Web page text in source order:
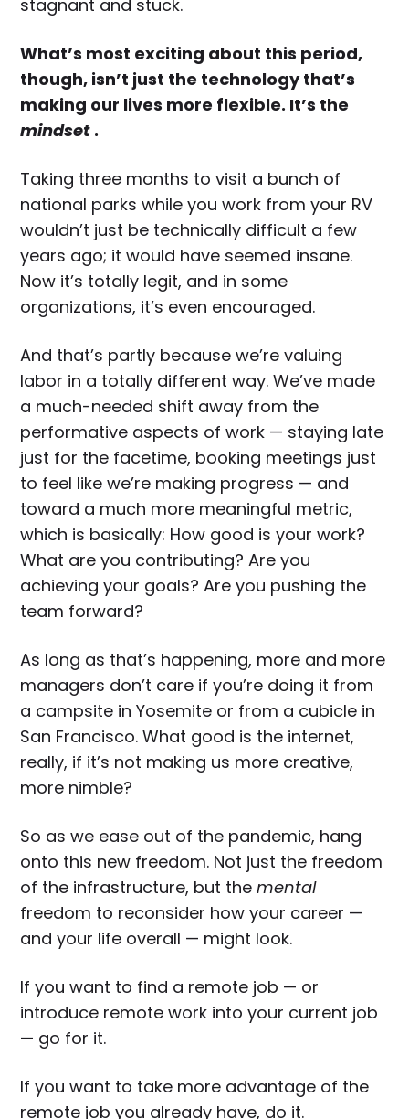
stagnant and stuck.
What’s most exciting about this period,
though, isn’t just the technology that’s
making our lives more flexible. It’s the
mindset .
Taking three months to visit a bunch of
national parks while you work from your RV
wouldn’t just be technically difficult a few
years ago; it would have seemed insane.
Now it’s totally legit, and in some
organizations, it’s even encouraged.
And that’s partly because we’re valuing
labor in a totally different way. We’ve made
a much-needed shift away from the
performative aspects of work — staying late
just for the facetime, booking meetings just
to feel like we’re making progress — and
toward a much more meaningful metric,
which is basically: How good is your work?
What are you contributing? Are you
achieving your goals? Are you pushing the
team forward?
As long as that’s happening, more and more
managers don’t care if you’re doing it from
a campsite in Yosemite or from a cubicle in
San Francisco. What good is the internet,
really, if it’s not making us more creative,
more nimble?
So as we ease out of the pandemic, hang
onto this new freedom. Not just the freedom
of the infrastructure, but themental
freedom to reconsider how your career —
and your life overall — might look.
If you want to find a remote job — or
introduce remote work into your current job
— go for it.
If you want to take more advantage of the
remote job you already have, do it.